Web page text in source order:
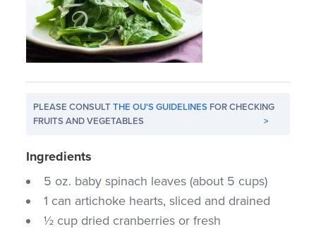
PLEASE CONSULTTHE OU'S GUIDELINES FOR CHECKING
FRUITS AND VEGETABLES
>
Ingredients
5 oz. baby spinach leaves (about 5 cups)
1 can artichoke hearts, sliced and drained
½ cup dried cranberries or fresh